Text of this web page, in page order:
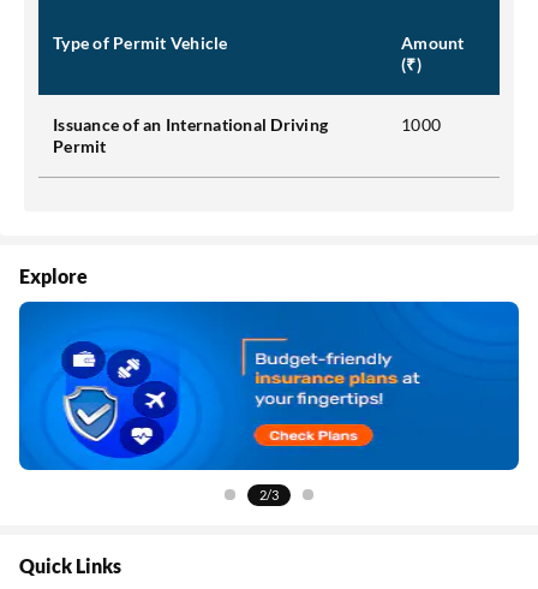
Type of Permit Vehicle
Amount
(₹)
Issuance of an International Driving
Permit
1000
Explore
3/3
Quick Links